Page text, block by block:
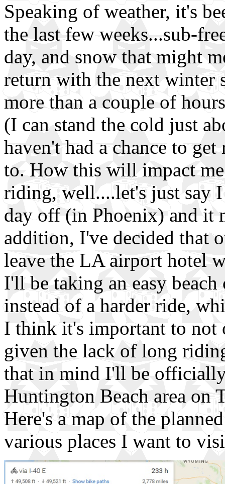
Speaking of weather, it's
the last few weeks...sub-
day, and snow that might
return with the next winter
more than a couple of
(I can stand the cold just
haven't had a chance to
to. How this will impact
riding, well....let's just say
day off (in Phoenix) and it
addition, I've decided that
leave the LA airport hotel
I'll be taking an easy
instead of a harder ride,
I think it's important to not
given the lack of long
that in mind I'll be
Huntington Beach area on
Here's a map of the
various places I want to